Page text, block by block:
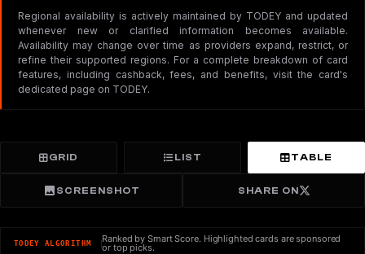
Regional availability is actively maintained by TODEY and updated
whenever new or clarified information becomes available.
Availability may change over time as providers expand, restrict, or
refine their supported regions. For a complete breakdown of card
features, including cashback, fees, and benefits, visit the card's
dedicated page on TODEY.
GRID LIST TABLE
SCREENSHOT SHARE ON
TODEY ALGORITHM Ranked by Smart Score. Highlighted cards are sponsored
or top picks.